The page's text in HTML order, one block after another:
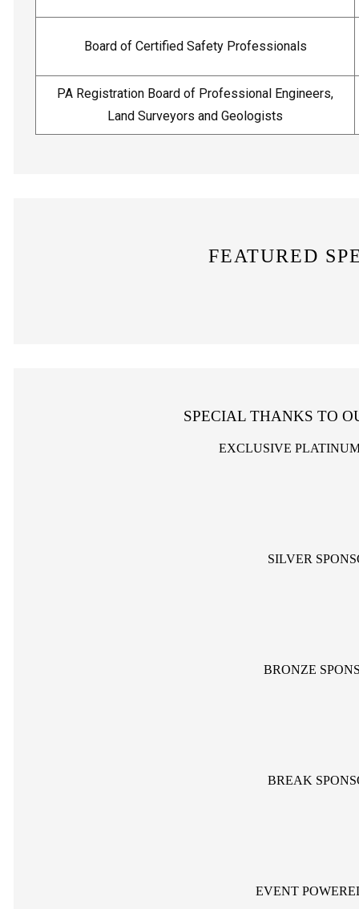
Board of Certified Safety Professionals
PA Registration Board of Professional Engineers,
Land Surveyors and Geologists
FEATURED
SPECIAL THANKS TO
EXCLUSIVE
SILVER
BRONZE
BREAK
EVENT